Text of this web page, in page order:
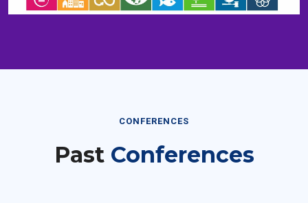
CONFERENCES
Past Conferences